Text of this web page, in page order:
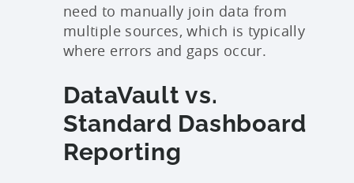
need to manually join data from
multiple sources, which is typically
where errors and gaps occur.
DataVault vs.
Standard Dashboard
Reporting